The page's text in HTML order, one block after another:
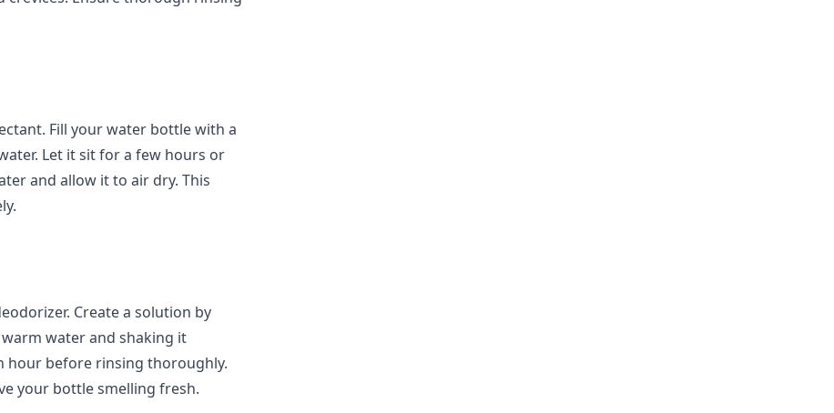
Fill your water bottle with a
Let it sit for a few hours or
and allow it to air dry. This
Create a solution by
water and shaking it
hour before rinsing thoroughly.
your bottle smelling fresh.